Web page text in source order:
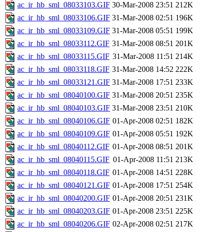
ac_ir_hb_sml_08033103.GIF 30-Mar-2008 23:51 212K
ac_ir_hb_sml_08033106.GIF 31-Mar-2008 02:51 196K
ac_ir_hb_sml_08033109.GIF 31-Mar-2008 05:51 199K
ac_ir_hb_sml_08033112.GIF 31-Mar-2008 08:51 201K
ac_ir_hb_sml_08033115.GIF 31-Mar-2008 11:51 214K
ac_ir_hb_sml_08033118.GIF 31-Mar-2008 14:52 222K
ac_ir_hb_sml_08033121.GIF 31-Mar-2008 17:51 233K
ac_ir_hb_sml_08040100.GIF 31-Mar-2008 20:51 235K
ac_ir_hb_sml_08040103.GIF 31-Mar-2008 23:51 210K
ac_ir_hb_sml_08040106.GIF 01-Apr-2008 02:51 182K
ac_ir_hb_sml_08040109.GIF 01-Apr-2008 05:51 192K
ac_ir_hb_sml_08040112.GIF 01-Apr-2008 08:51 201K
ac_ir_hb_sml_08040115.GIF 01-Apr-2008 11:51 213K
ac_ir_hb_sml_08040118.GIF 01-Apr-2008 14:51 228K
ac_ir_hb_sml_08040121.GIF 01-Apr-2008 17:51 254K
ac_ir_hb_sml_08040200.GIF 01-Apr-2008 20:51 231K
ac_ir_hb_sml_08040203.GIF 01-Apr-2008 23:51 225K
ac_ir_hb_sml_08040206.GIF 02-Apr-2008 02:51 217K